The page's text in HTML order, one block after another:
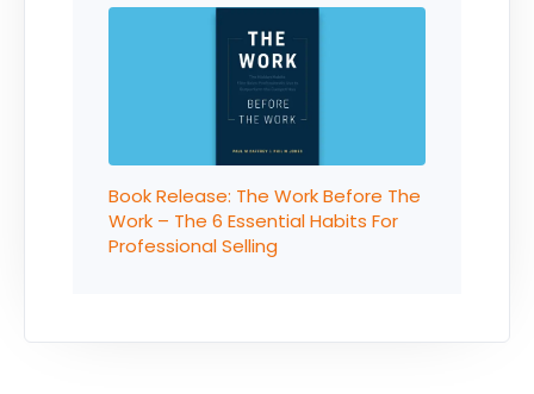
Book Release: The Work Before The
Work – The 6 Essential Habits For
Professional Selling